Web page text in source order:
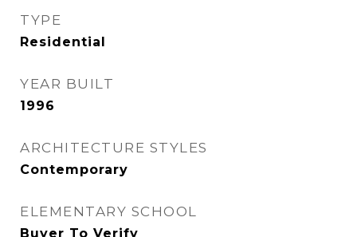
TYPE
Residential
YEAR BUILT
1996
ARCHITECTURE STYLES
Contemporary
ELEMENTARY SCHOOL
Buyer To Verify